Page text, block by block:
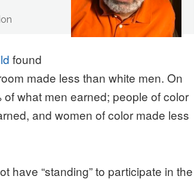
found
made less than white men. On
what men earned; people of color
and women of color made less
have “standing” to participate in the